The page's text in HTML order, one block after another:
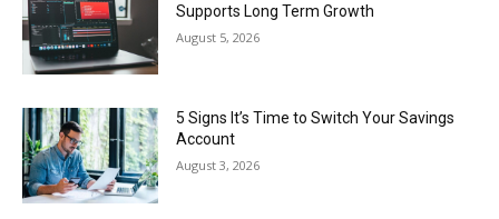
Supports Long Term Growth
August 5, 2026
5 Signs It’s Time to Switch Your Savings
Account
August 3, 2026